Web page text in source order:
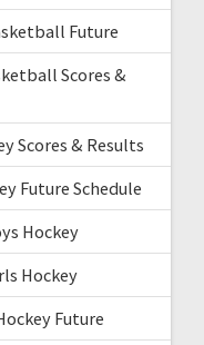
Future
Scores &
Scores & Results
Future Schedule
Hockey
Hockey
Future